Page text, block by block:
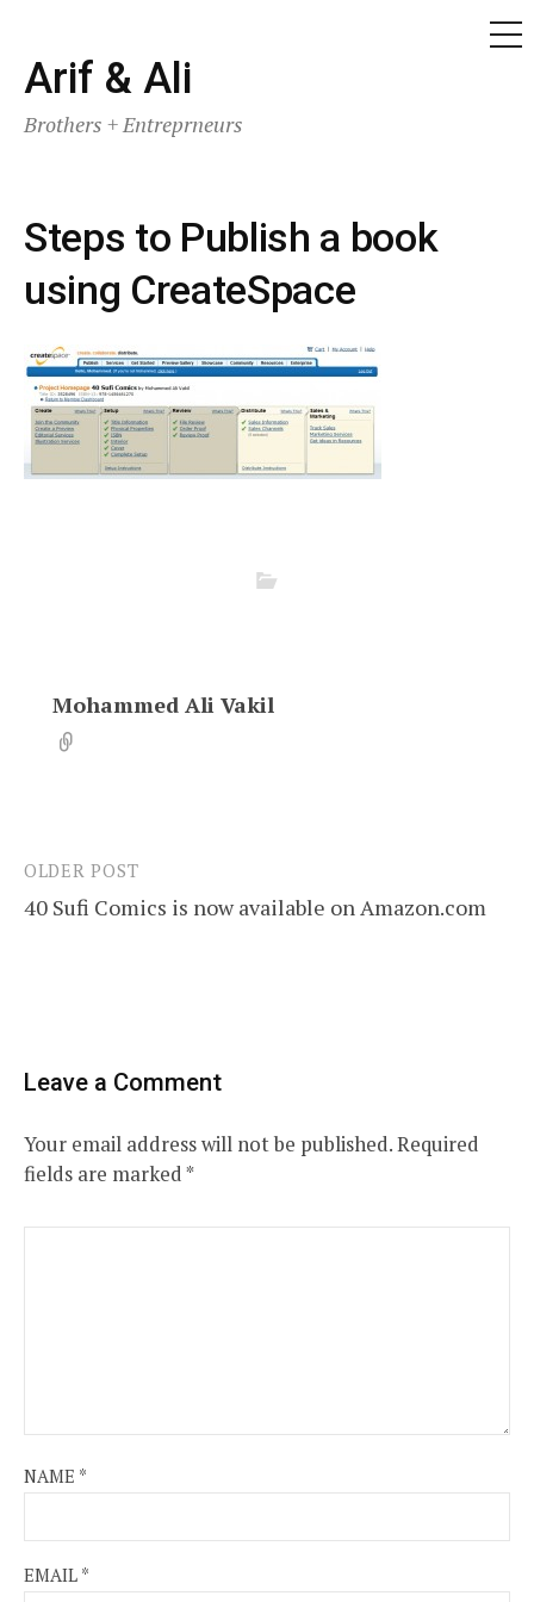
Skip
to
content
Arif & Ali
Brothers + Entreprneurs
Steps to Publish a book
using CreateSpace
Mohammed Ali Vakil
Post
navigation
OLDER POST
40 Sufi Comics is now available on Amazon.com
Leave a Comment
Your email address will not be published.Required
fields are marked*
NAME *
EMAIL *